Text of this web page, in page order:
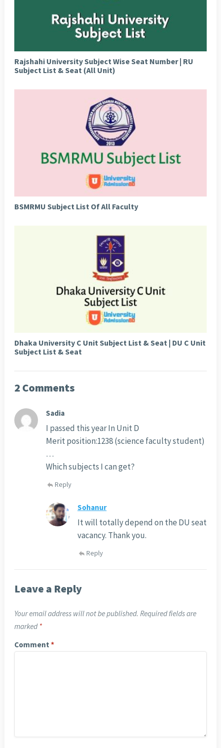
Rajshahi University Subject Wise Seat Number | RU
Subject List & Seat (All Unit)
BSMRMU Subject List Of All Faculty
Dhaka University C Unit Subject List & Seat | DU C Unit
Subject List & Seat
2 Comments
Sadia
I passed this year In Unit D
Merit position:1238 (science faculty student)
…
Which subjects I can get?
Reply
Sohanur
It will totally depend on the DU seat
vacancy. Thank you.
Reply
Leave a Reply
Your email address will not be published. Required fields are
marked *
Comment *